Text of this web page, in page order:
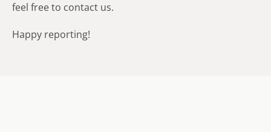
feel free to contact us.
Happy reporting!